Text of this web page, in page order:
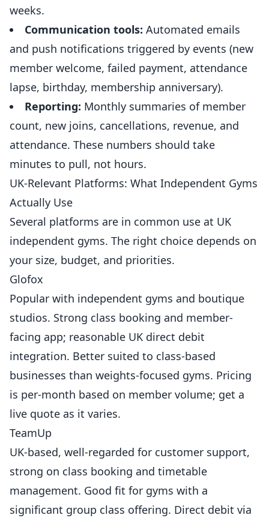
weeks.
Communication tools: Automated emails
and push notifications triggered by events (new
member welcome, failed payment, attendance
lapse, birthday, membership anniversary).
Reporting: Monthly summaries of member
count, new joins, cancellations, revenue, and
attendance. These numbers should take
minutes to pull, not hours.
UK-Relevant Platforms: What Independent Gyms
Actually Use
Several platforms are in common use at UK
independent gyms. The right choice depends on
your size, budget, and priorities.
Glofox
Popular with independent gyms and boutique
studios. Strong class booking and member-
facing app; reasonable UK direct debit
integration. Better suited to class-based
businesses than weights-focused gyms. Pricing
is per-month based on member volume; get a
live quote as it varies.
TeamUp
UK-based, well-regarded for customer support,
strong on class booking and timetable
management. Good fit for gyms with a
significant group class offering. Direct debit via